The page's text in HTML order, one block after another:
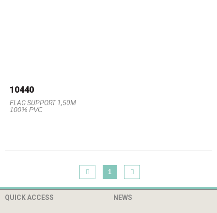
10440
FLAG SUPPORT 1,50M
100% PVC
1
QUICK ACCESS NEWS